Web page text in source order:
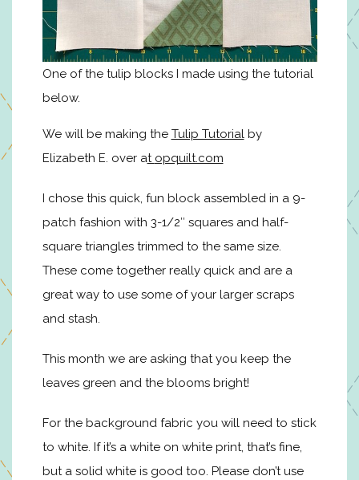
One of the tulip blocks I made using the tutorial
below.
We will be making the Tulip Tutorialby
Elizabeth E. over at opquilt.com
I chose this quick, fun block assembled in a 9-
patch fashion with 3-1/2″ squares and half-
square triangles trimmed to the same size.
These come together really quick and are a
great way to use some of your larger scraps
and stash.
This month we are asking that you keep the
leaves green and the blooms bright!
For the background fabric you will need to stick
to white. If it’s a white on white print, that’s fine,
but a solid white is good too. Please don’t use